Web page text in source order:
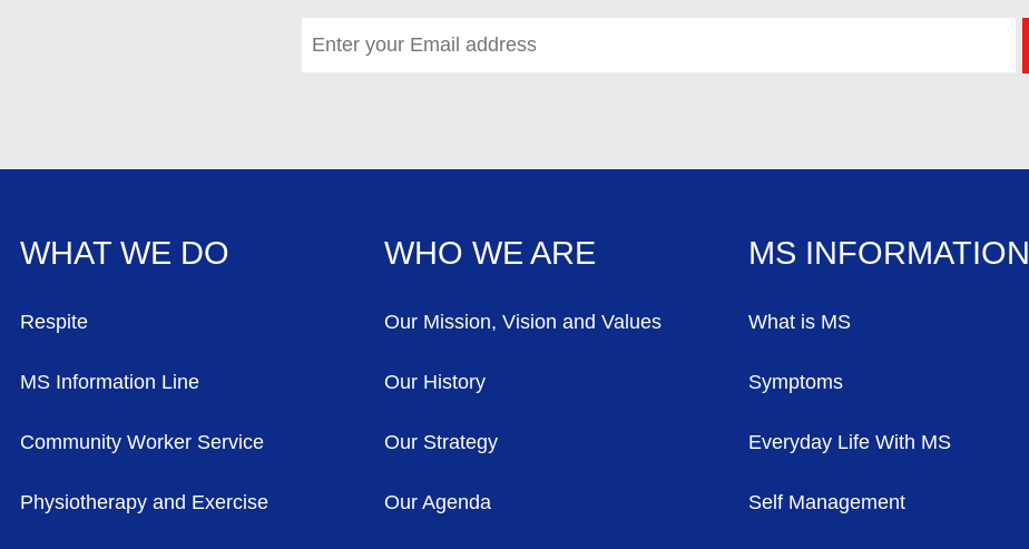
(required)
FOOTER MENU
WHAT WE DO
Respite
MS Information Line
Community Worker Service
Physiotherapy and Exercise
WHO WE ARE
Our Mission, Vision and Values
Our History
Our Strategy
Our Agenda
MS INFORMATION
What is MS
Symptoms
Everyday Life With MS
Self Management